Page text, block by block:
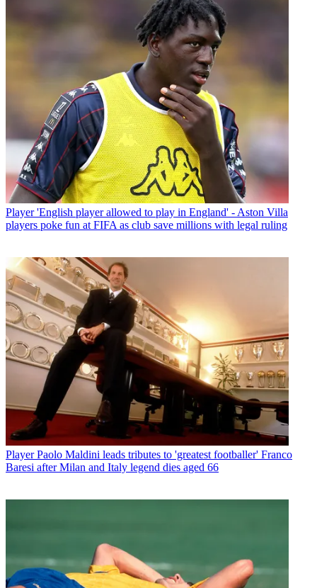
Player 'English player allowed to play in England' - Aston Villa
players poke fun at FIFA as club save millions with legal ruling
Player Paolo Maldini leads tributes to 'greatest footballer' Franco
Baresi after Milan and Italy legend dies aged 66